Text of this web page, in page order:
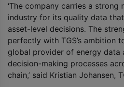
‘The company carries a
industry for its quality data
asset-level decisions. The
perfectly with TGS’s ambition
global provider of energy data
decision-making processes
chain,’ said Kristian Johansen,